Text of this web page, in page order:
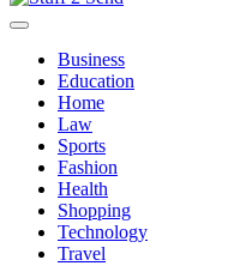
Business
Education
Home
Law
Sports
Fashion
Health
Shopping
Technology
Travel